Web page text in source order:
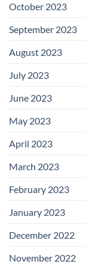
October 2023
September 2023
August 2023
July 2023
June 2023
May 2023
April 2023
March 2023
February 2023
January 2023
December 2022
November 2022